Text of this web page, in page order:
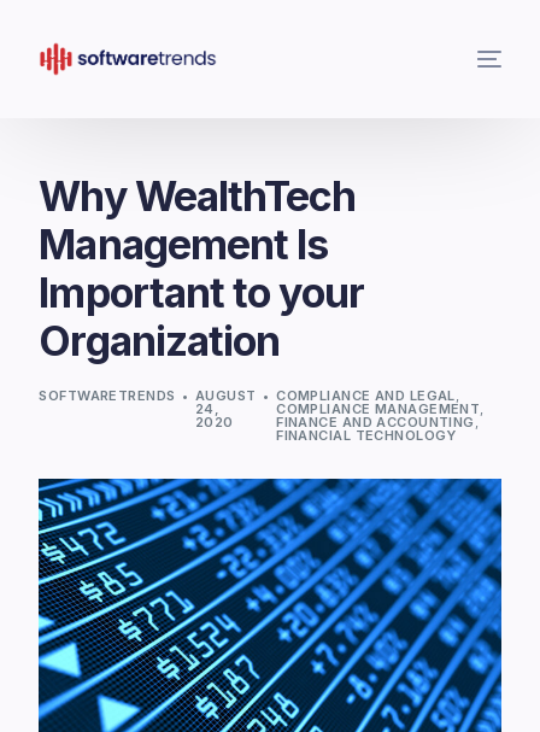
Why WealthTech
Management Is
Important to your
Organization
SOFTWARETRENDS AUGUST
24,
2020
COMPLIANCE AND LEGAL,
COMPLIANCE MANAGEMENT,
FINANCE AND ACCOUNTING ,
FINANCIAL TECHNOLOGY